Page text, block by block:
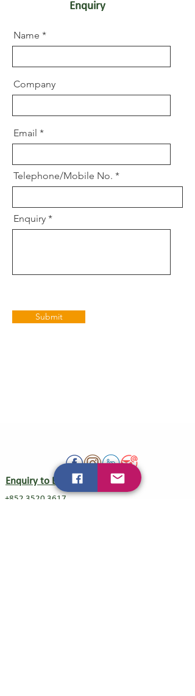
Enquiry
Name
Company
Email
Telephone/Mobile No.
Enquiry
Submit
Enquiry to Exhibit
+852 3520 3617